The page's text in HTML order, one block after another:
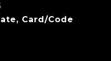
Card/Code